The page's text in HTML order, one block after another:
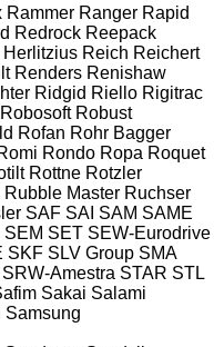
Rammer Ranger Rapid
Redrock Reepack
Herlitzius Reich Reichert
Renders Renishaw
Ridgid Riello Rigitrac
Robosoft Robust
Rofan Rohr Bagger
Rondo Ropa Roquet
Rottne Rotzler
Rubble Master Ruchser
SAF SAI SAM SAME
SEM SET SEW-Eurodrive
SKF SLV Group SMA
SRW-Amestra STAR STL
Sakai Salami
Samsung